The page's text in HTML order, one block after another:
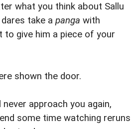
what you think about Sallu
take a panga with
give him a piece of your
shown the door.
approach you again,
some time watching reruns